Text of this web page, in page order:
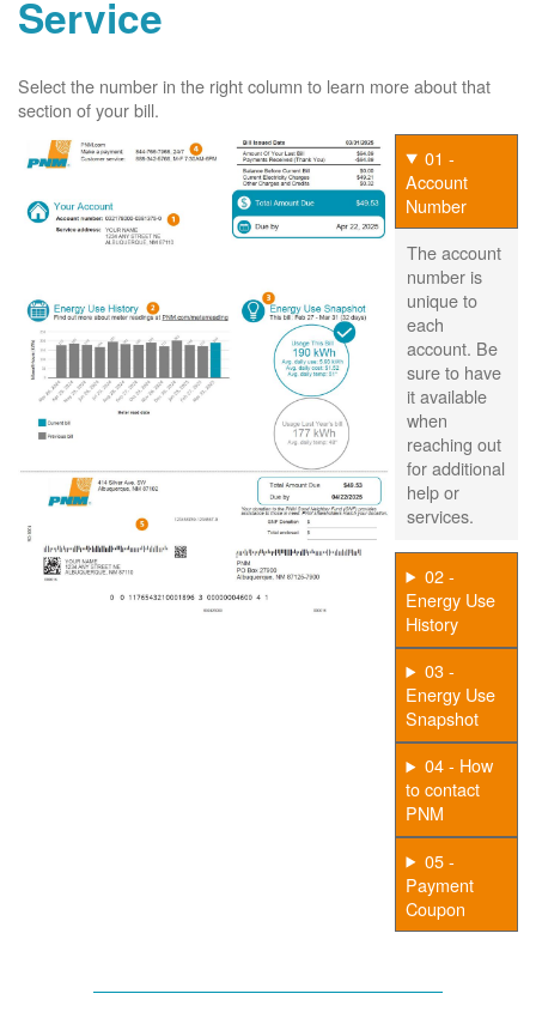
Service
Select the number in the right column to learn more about that
section of your bill.
01 -
Account
Number
The account
number is
unique to
each
account. Be
sure to have
it available
when
reaching out
for additional
help or
services.
02 -
Energy Use
History
03 -
Energy Use
Snapshot
04 - How
to contact
PNM
05 -
Payment
Coupon